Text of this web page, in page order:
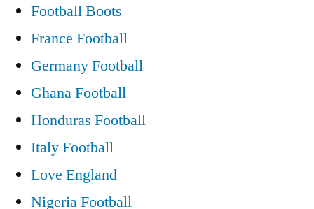
Football Boots
France Football
Germany Football
Ghana Football
Honduras Football
Italy Football
Love England
Nigeria Football